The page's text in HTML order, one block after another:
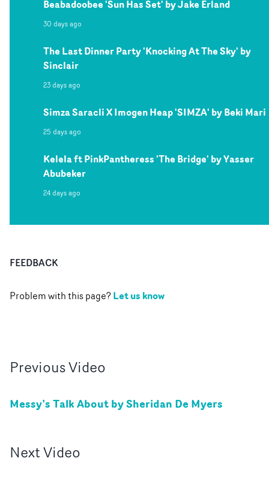
Beabadoobee 'Sun Has Set' by Jake Erland
30 days ago
The Last Dinner Party 'Knocking At The Sky' by
Sinclair
23 days ago
Simza Saracli X Imogen Heap 'SIMZA' by Beki Mari
25 days ago
Kelela ft PinkPantheress 'The Bridge' by Yasser
Abubeker
24 days ago
FEEDBACK
Problem with this page?Let us know
PreviousVideo
Messy’s Talk About by Sheridan De Myers
NextVideo